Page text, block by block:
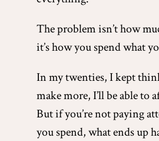
The problem isn’t how
it’s how you spend what
In my twenties, I kept
make more, I’ll be able to
But if you’re not paying
you spend, what ends up